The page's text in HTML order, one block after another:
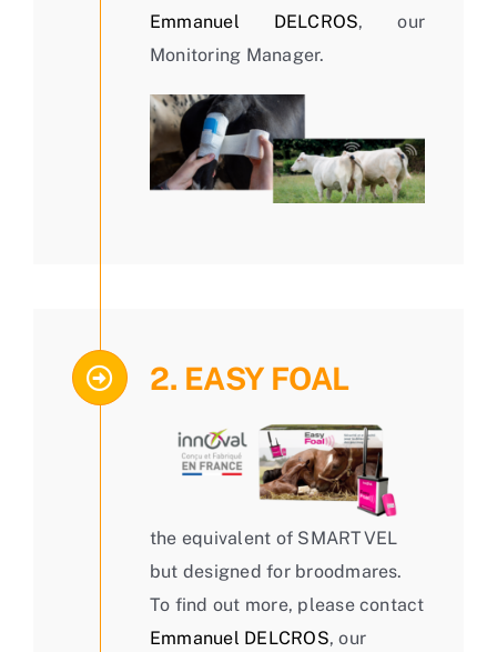
Emmanuel DELCROS, our
Monitoring Manager.
2. EASY FOAL
the equivalent of SMARTVEL
but designed for broodmares.
To find out more, please contact
Emmanuel DELCROS, our